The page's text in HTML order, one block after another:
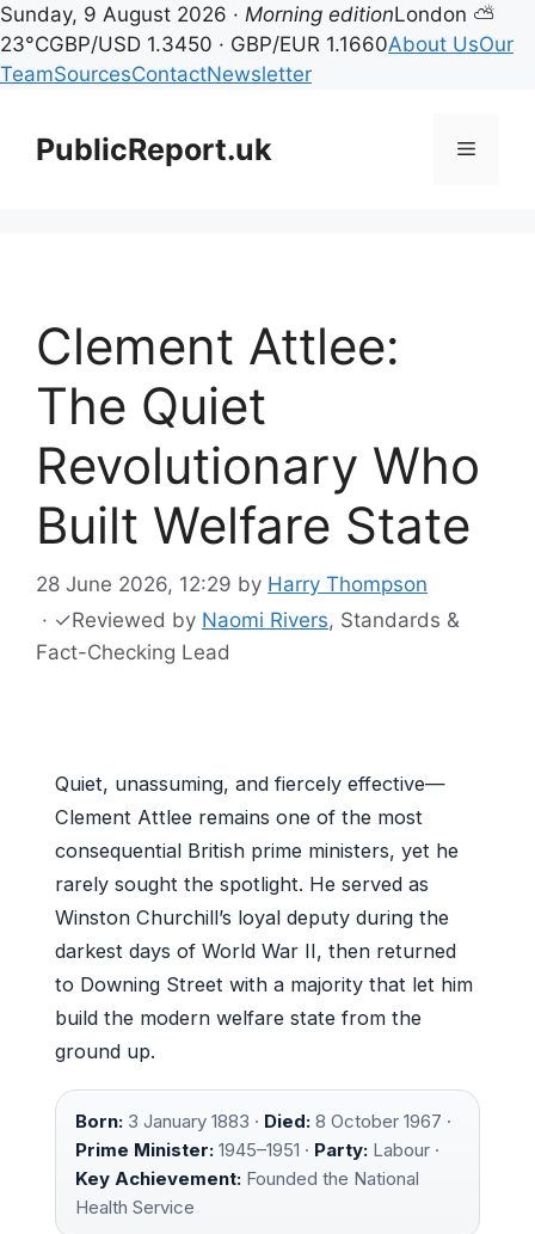
Sunday, 9 August 2026 · Morning editionLondon ⛅
23°CGBP/USD 1.3450 · GBP/EUR 1.1660About UsOur
TeamSourcesContactNewsletter
contentPublicReport.uk Menu
Clement Attlee:
The Quiet
Revolutionary Who
Built Welfare State
28 June 2026, 12:29 by Harry Thompson
· ✓Reviewed by Naomi Rivers, Standards &
Fact-Checking Lead
Quiet, unassuming, and fiercely effective—
Clement Attlee remains one of the most
consequential British prime ministers, yet he
rarely sought the spotlight. He served as
Winston Churchill’s loyal deputy during the
darkest days of World War II, then returned
to Downing Street with a majority that let him
build the modern welfare state from the
ground up.
Born: 3 January 1883 · Died: 8 October 1967 ·
Prime Minister: 1945–1951 · Party: Labour ·
Key Achievement: Founded the National
Health Service